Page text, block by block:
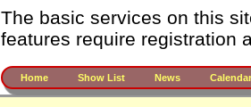
The basic services on this
features require registration
Home Show List News